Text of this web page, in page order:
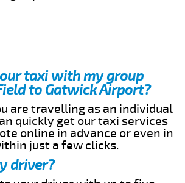
taxi with my group
to Gatwick Airport?
are travelling as an individual
quickly get our taxi services
online in advance or even in
just a few clicks.
driver?